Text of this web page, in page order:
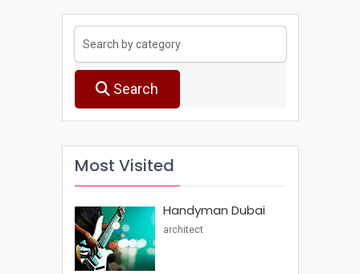
Search
Most Visited
Handyman Dubai
architect